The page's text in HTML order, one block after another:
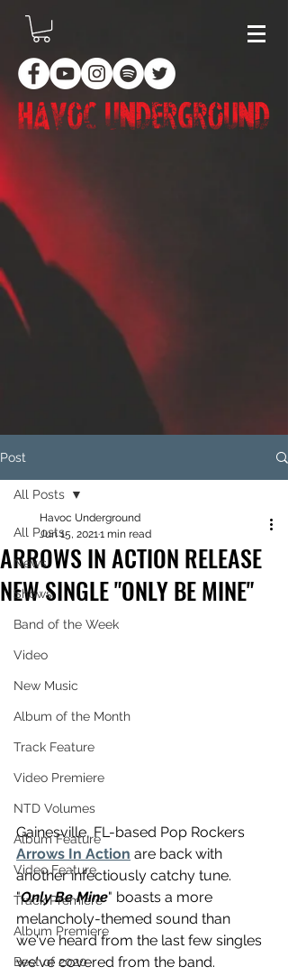
Post
All Posts
News
Shows
Band of the Week
Video
New Music
Album of the Month
Track Feature
Video Premiere
NTD Volumes
Album Feature
Video Feature
Track Premiere
Album Premiere
Best of 2020
All Posts
ARROWS IN ACTION RELEASE
NEW SINGLE "ONLY BE MINE"
Havoc Underground
Jun 15, 20211 min read
Gainesville, FL-based Pop Rockers
Arrows In Action are back with
another infectiously catchy tune.
"Only Be Mine" boasts a more
melancholy-themed sound than
we've heard from the last few singles
we've covered from the band.